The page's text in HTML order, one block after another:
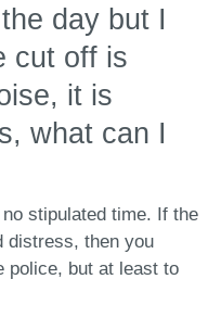
day but I
cut off is
it is
what can I
stipulated time. If the
distress, then you
police, but at least to